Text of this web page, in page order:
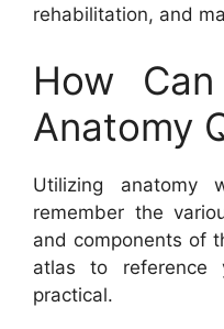
rehabilitation, and
How
Anatomy
Utilizing anatomy
remember the
and components of
atlas to reference
practical.